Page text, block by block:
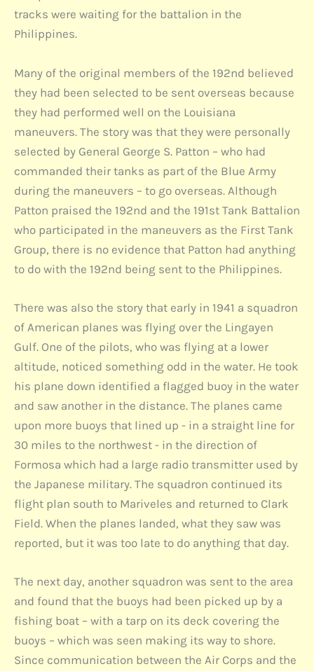
tracks were waiting for the battalion in the
Philippines.
Many of the original members of the 192nd believed
they had been selected to be sent overseas because
they had performed well on the Louisiana
maneuvers. The story was that they were personally
selected by General George S. Patton – who had
commanded their tanks as part of the Blue Army
during the maneuvers – to go overseas. Although
Patton praised the 192nd and the 191st Tank Battalion
who participated in the maneuvers as the First Tank
Group, there is no evidence that Patton had anything
to do with the 192nd being sent to the Philippines.
There was also the story that early in 1941 a squadron
of American planes was flying over the Lingayen
Gulf. One of the pilots, who was flying at a lower
altitude, noticed something odd in the water. He took
his plane down identified a flagged buoy in the water
and saw another in the distance. The planes came
upon more buoys that lined up - in a straight line for
30 miles to the northwest - in the direction of
Formosa which had a large radio transmitter used by
the Japanese military. The squadron continued its
flight plan south to Mariveles and returned to Clark
Field. When the planes landed, what they saw was
reported, but it was too late to do anything that day.
The next day, another squadron was sent to the area
and found that the buoys had been picked up by a
fishing boat – with a tarp on its deck covering the
buoys – which was seen making its way to shore.
Since communication between the Air Corps and the